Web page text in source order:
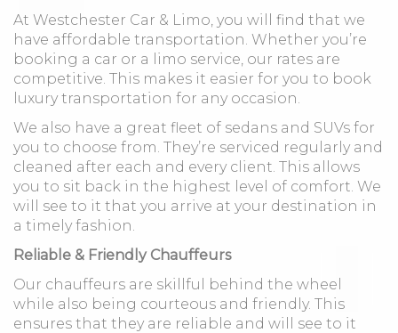
At Westchester Car & Limo, you will find that we
have affordable transportation. Whether you’re
booking a car or a limo service, our rates are
competitive. This makes it easier for you to book
luxury transportation for any occasion.
We also have a great fleet of sedans and SUVs for
you to choose from. They’re serviced regularly and
cleaned after each and every client. This allows
you to sit back in the highest level of comfort. We
will see to it that you arrive at your destination in
a timely fashion.
Reliable & Friendly Chauffeurs
Our chauffeurs are skillful behind the wheel
while also being courteous and friendly. This
ensures that they are reliable and will see to it